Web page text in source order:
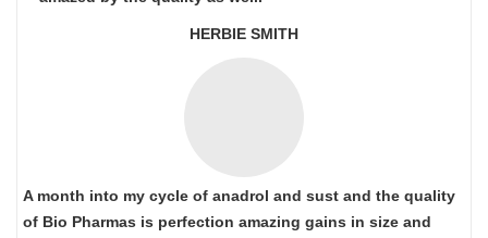
HERBIE SMITH
A month into my cycle of anadrol and sust and the quality
of Bio Pharmas is perfection amazing gains in size and